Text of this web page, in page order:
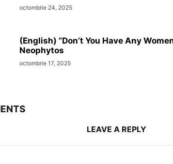
octombrie 24, 2025
(English) ”Don’t You Have Any
Neophytos
octombrie 17, 2025
LEAVE A REPLY